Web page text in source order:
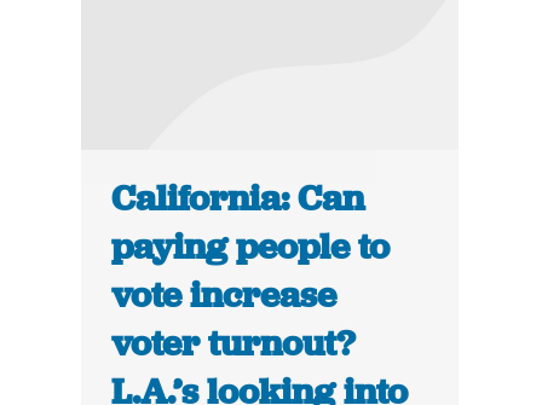
California: Can
paying people to
vote increase
voter turnout?
L.A.’s looking into